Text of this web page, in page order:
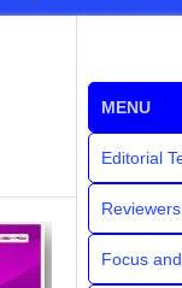
MENU
Editorial
Reviewers
Focus